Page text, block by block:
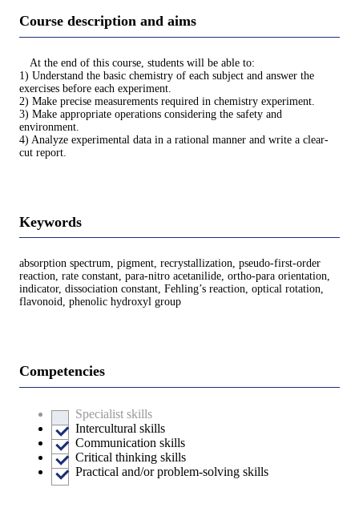
Course description and aims
At the end of this course, students will be able to:
1) Understand the basic chemistry of each subject and answer the
exercises before each experiment.
2) Make precise measurements required in chemistry experiment.
3) Make appropriate operations considering the safety and
environment.
4) Analyze experimental data in a rational manner and write a clear-
cut report.
Keywords
absorption spectrum, pigment, recrystallization, pseudo-first-order
reaction, rate constant, para-nitro acetanilide, ortho-para orientation,
indicator, dissociation constant, Fehling’s reaction, optical rotation,
flavonoid, phenolic hydroxyl group
Competencies
Specialist skills
Intercultural skills
Communication skills
Critical thinking skills
Practical and/or problem-solving skills